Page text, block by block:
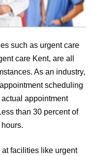
such as urgent care
care Kent, are all
As an industry,
scheduling
appointment
than 30 percent of
facilities like urgent